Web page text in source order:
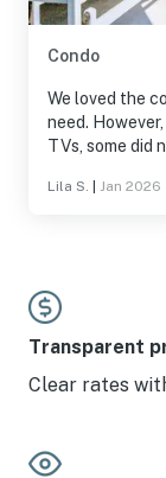
Condo
We loved the
need.
TVs, some did
assistance
Lila S. Jan 2026
Transparent
Clear rates